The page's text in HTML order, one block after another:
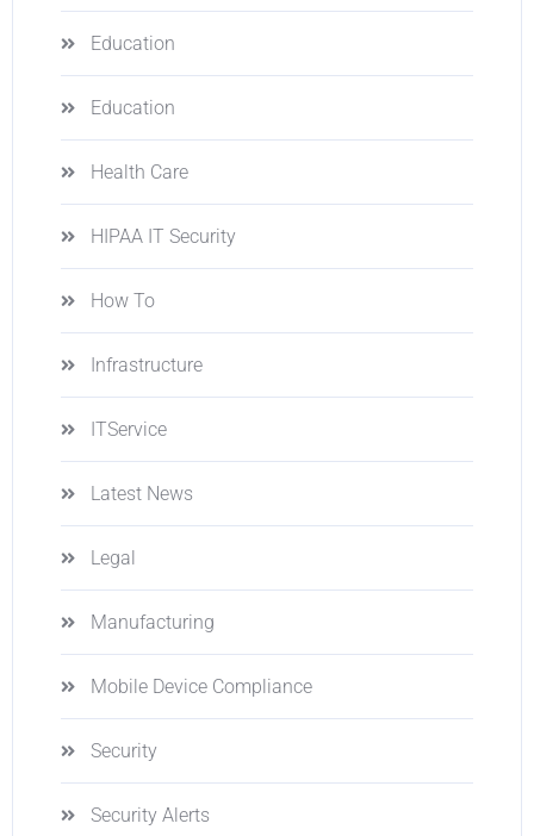
Education
Education
Health Care
HIPAA IT Security
How To
Infrastructure
ITService
Latest News
Legal
Manufacturing
Mobile Device Compliance
Security
Security Alerts